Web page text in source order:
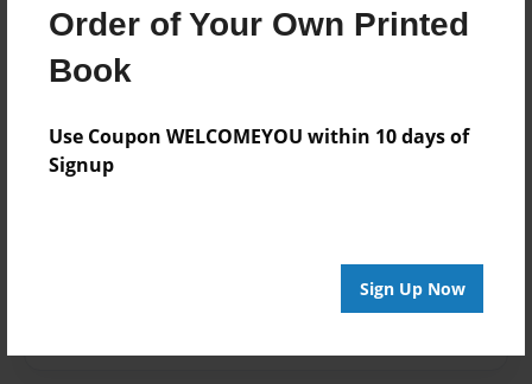
Order of Your Own Printed
Book
Use Coupon WELCOMEYOU within 10 days of
Signup
Sign Up Now
May-12-2015
Format
8.5"x11" - Choice of Hardcover/Softcover - Photo
Theme
Journal